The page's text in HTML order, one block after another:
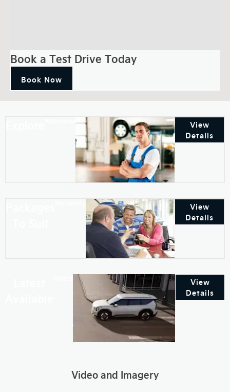
Book a Test Drive Today
Book Now
View
Details
View
Details
View
Details
Video and Imagery